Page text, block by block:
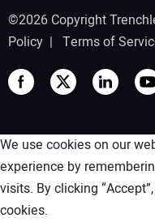
©2026 Copyright
Policy | Terms of
We use cookies on our
experience by
visits. By clicking
cookies.